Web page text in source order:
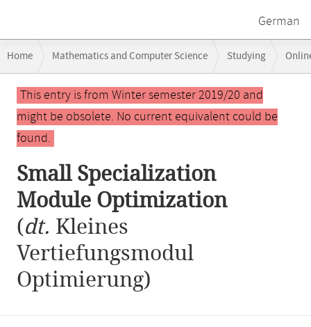
German
navigation
Home Mathematics and Computer Science Studying
Small Specialization Module Optimization
Main
contentThis entry is from Winter semester 2019/20 and
might be obsolete. No current equivalent could be
found.
Small Specialization
Module Optimization
(dt. Kleines
Vertiefungsmodul
Optimierung)